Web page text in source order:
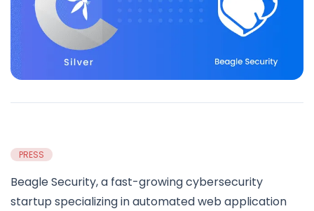
PRESS
Beagle Security, a fast-growing cybersecurity
startup specializing in automated web application